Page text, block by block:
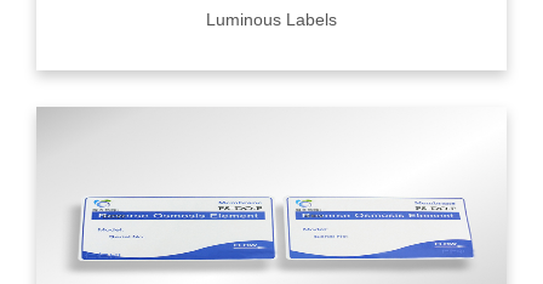
Luminous Labels